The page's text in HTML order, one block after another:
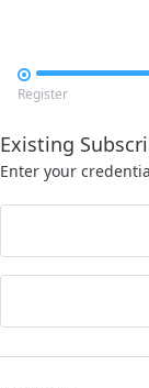

Register
Existing
Enter your